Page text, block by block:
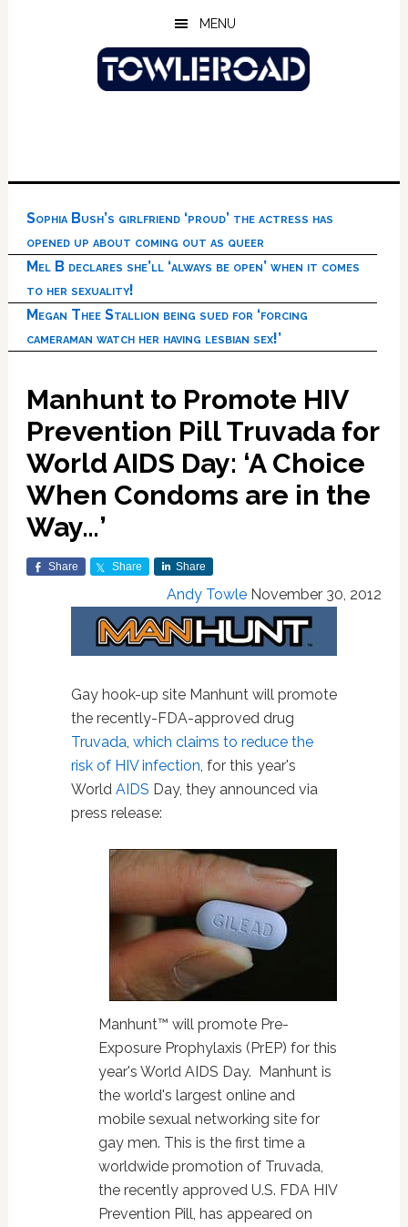
MENU
Sophia Bush’s girlfriend ‘proud’ the actress has
opened up about coming out as queer
Mel B declares she’ll ‘always be open’ when it comes
to her sexuality!
Megan Thee Stallion being sued for ‘forcing
cameraman watch her having lesbian sex!’
Manhunt to Promote HIV
Prevention Pill Truvada for
World AIDS Day: ‘A Choice
When Condoms are in the
Way…’
Share Share Share
Andy Towle November 30, 2012
Gay hook-up site Manhunt will promote
the recently-FDA-approved drug
Truvada which claims to reduce the
risk of HIV infection , for this year's
World AIDS Day, they announced via
press release:
Manhunt™ will promote Pre-
Exposure Prophylaxis (PrEP) for this
year's World AIDS Day. Manhunt is
the world's largest online and
mobile sexual networking site for
gay men. This is the first time a
worldwide promotion of Truvada,
the recently approved U.S. FDA HIV
Prevention Pill, has appeared on